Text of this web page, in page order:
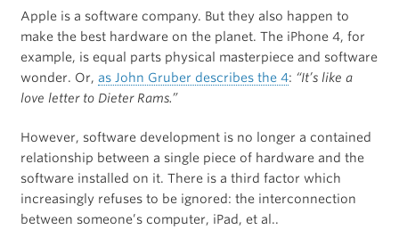
Apple is a software company. But they also happen to
make the best hardware on the planet. The iPhone 4, for
example, is equal parts physical masterpiece and software
wonder. Or, as John Gruber describes the 4: “It’s like a
love letter to Dieter Rams.”
However, software development is no longer a contained
relationship between a single piece of hardware and the
software installed on it. There is a third factor which
increasingly refuses to be ignored: the interconnection
between someone’s computer, iPad, et al..